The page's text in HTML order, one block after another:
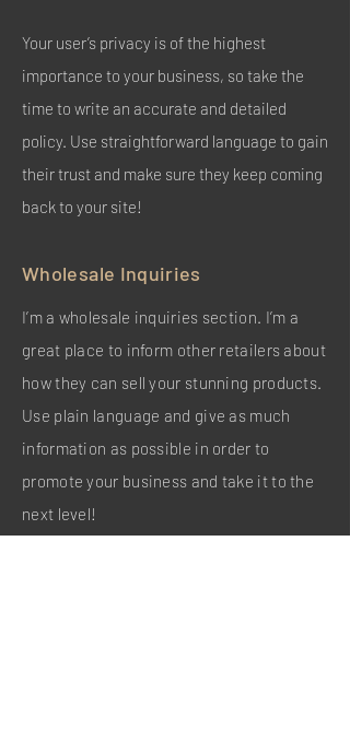
Your user’s privacy is of the highest
importance to your business, so take the
time to write an accurate and detailed
policy. Use straightforward language to gain
their trust and make sure they keep coming
back to your site!
Wholesale Inquiries
I’m a wholesale inquiries section. I’m a
great place to inform other retailers about
how they can sell your stunning products.
Use plain language and give as much
information as possible in order to
promote your business and take it to the
next level!